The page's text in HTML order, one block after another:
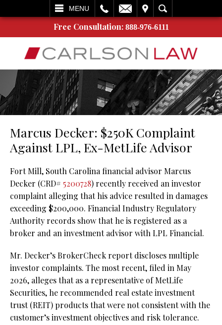
MENU
SEARCH
Free Consultation: 888-976-6111
Marcus Decker: $250K Complaint
Against LPL, Ex-MetLife Advisor
Fort Mill, South Carolina financial advisor Marcus
Decker (CRD# 5200728) recently received an investor
complaint alleging that his advice resulted in damages
exceeding $200,000. Financial Industry Regulatory
Authority records show that he is registered as a
broker and an investment advisor with LPL Financial.
Mr. Decker’s BrokerCheck report discloses multiple
investor complaints. The most recent, filed in May
2026, alleges that as a representative of MetLife
Securities, he recommended real estate investment
trust (REIT) products that were not consistent with the
customer’s investment objectives and risk tolerance.